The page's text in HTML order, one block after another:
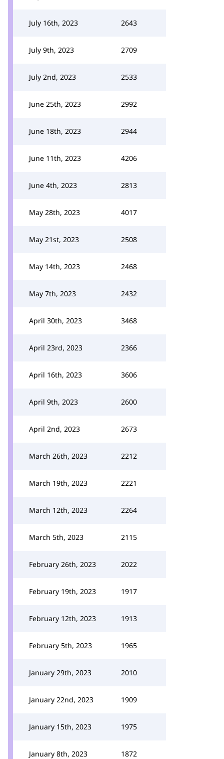
July 16th, 2023 2643
July 9th, 2023 2709
July 2nd, 2023 2533
June 25th, 2023 2992
June 18th, 2023 2944
June 11th, 2023 4206
June 4th, 2023 2813
May 28th, 2023 4017
May 21st, 2023 2508
May 14th, 2023 2468
May 7th, 2023 2432
April 30th, 2023 3468
April 23rd, 2023 2366
April 16th, 2023 3606
April 9th, 2023 2600
April 2nd, 2023 2673
March 26th, 2023 2212
March 19th, 2023 2221
March 12th, 2023 2264
March 5th, 2023 2115
February 26th, 2023 2022
February 19th, 2023 1917
February 12th, 2023 1913
February 5th, 2023 1965
January 29th, 2023 2010
January 22nd, 2023 1909
January 15th, 2023 1975
January 8th, 2023 1872